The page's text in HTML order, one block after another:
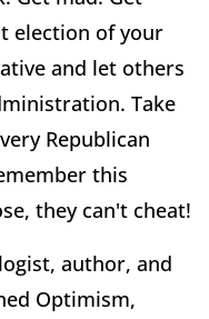
election of your
and let others
Take
Republican
this
they can't cheat!
author, and
Optimism,